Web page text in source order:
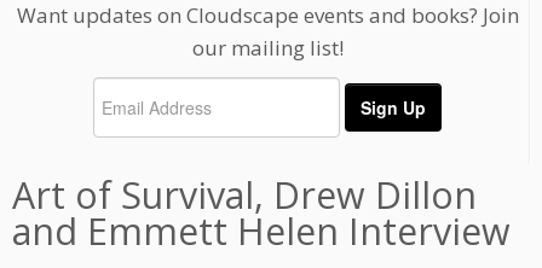
Want updates on Cloudscape events and books? Join
our mailing list!
Art of Survival, Drew Dillon
and Emmett Helen Interview